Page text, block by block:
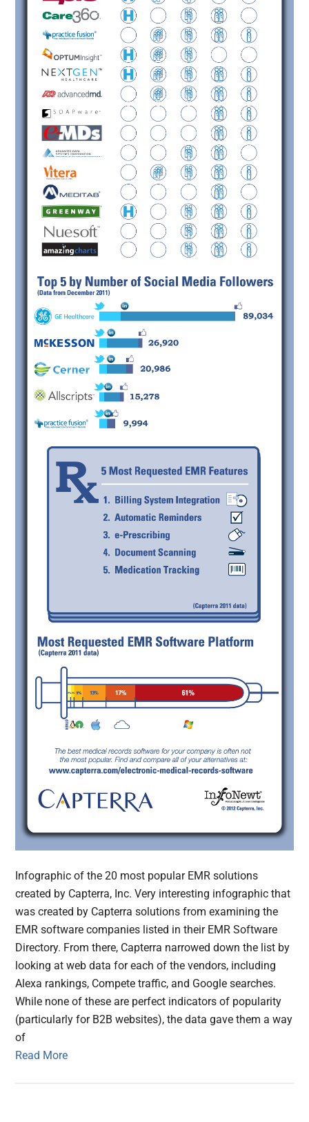
Infographic of the 20 most popular EMR solutions
created by Capterra, Inc. Very interesting infographic that
was created by Capterra solutions from examining the
EMR software companies listed in their EMR Software
Directory. From there, Capterra narrowed down the list by
looking at web data for each of the vendors, including
Alexa rankings, Compete traffic, and Google searches.
While none of these are perfect indicators of popularity
(particularly for B2B websites), the data gave them a way
of
Read More